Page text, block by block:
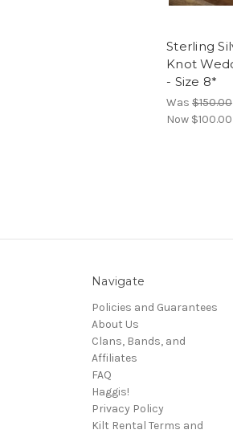
Sterling
Knot
- Size 8*
Was $150.00
Now $100.00
Navigate
Policies and Guarantees
About Us
Clans, Bands, and
Affiliates
FAQ
Haggis!
Privacy Policy
Kilt Rental Terms and